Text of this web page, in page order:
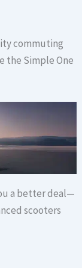
commuting
the Simple One
a better deal—
scooters